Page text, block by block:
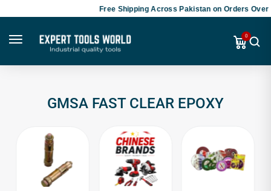
Free Shipping Across Pakistan on Orders Over
0
GMSA FAST CLEAR EPOXY